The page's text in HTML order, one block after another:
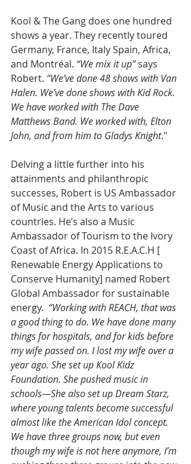
Kool & The Gang does one hundred
shows a year. They recently toured
Germany, France, Italy Spain, Africa,
and Montréal. “We mix it up” says
Robert. “We’ve done 48 shows with Van
Halen. We’ve done shows with Kid Rock.
We have worked with The Dave
Matthews Band. We worked with, Elton
John, and from him to Gladys Knight."
Delving a little further into his
attainments and philanthropic
successes, Robert is US Ambassador
of Music and the Arts to various
countries. He’s also a Music
Ambassador of Tourism to the Ivory
Coast of Africa. In 2015 R.E.A.C.H [
Renewable Energy Applications to
Conserve Humanity] named Robert
Global Ambassador for sustainable
energy.
  “Working with REACH, that was
a good thing to do. We have done many
things for hospitals, and for kids before
my wife passed on. I lost my wife over a
year ago. She set up Kool Kidz
Foundation. She pushed music in
schools—She also set up Dream Starz,
where young talents become successful
almost like the American Idol concept.
We have three groups now, but even
though my wife is not here anymore, I’m